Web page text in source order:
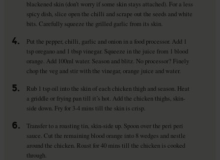
blackened skin (don’t worry if some skin stays attached). For a less
spicy dish, slice open the chilli and scrape out the seeds and white
bits. Carefully squeeze the grilled garlic from its skin.
4.
Put the pepper, chilli, garlic and onion in a food processor. Add 1
tsp oregano and 1 tbsp vinegar. Squeeze in the juice from 1 blood
orange. Add 100ml water. Season and blitz. No processor? Finely
chop the veg and stir with the vinegar, orange juice and water.
5.
Rub 1 tsp oil into the skin of each chicken thigh and season. Heat
a griddle or frying pan till it’s hot. Add the chicken thighs, skin-
side down. Fry for 3-4 mins till the skin is crisp.
6.
Transfer to a roasting tin, skin-side up. Spoon over the peri peri
sauce. Cut the remaining blood orange into 8 wedges and nestle
around the chicken. Roast for 40 mins till the chicken is cooked
through.